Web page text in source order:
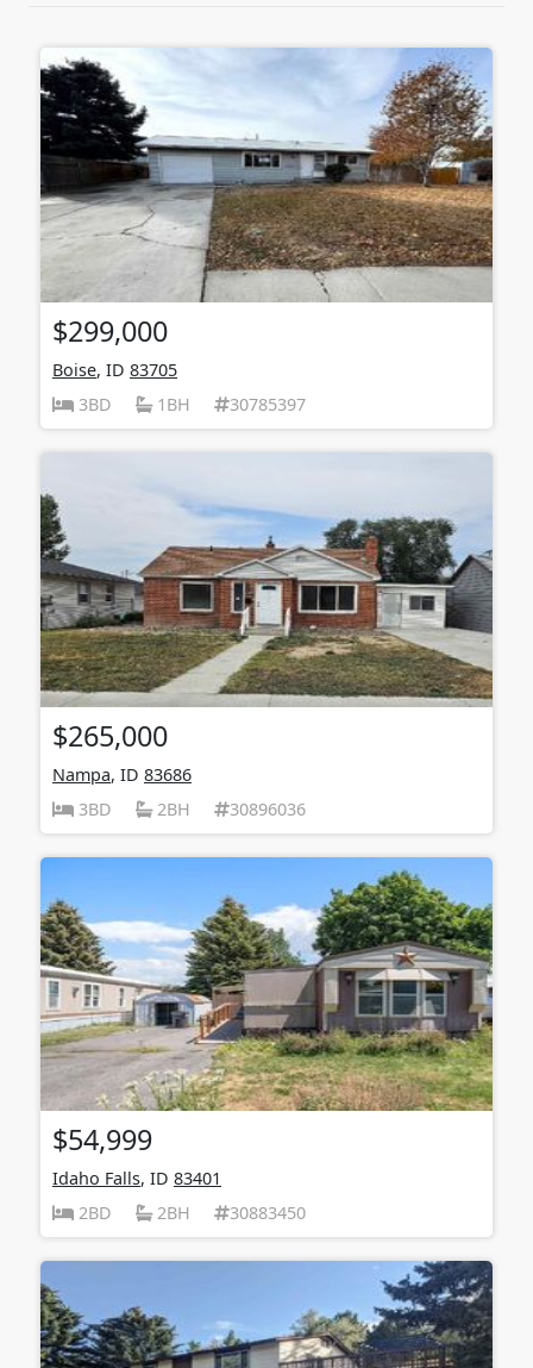
$299,000
Boise, ID 83705
3BD
1BH 30785397
$265,000
Nampa, ID 83686
3BD
2BH 30896036
$54,999
Idaho Falls, ID 83401
2BD
2BH 30883450